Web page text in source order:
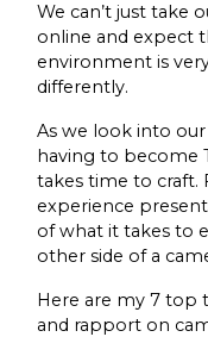
We can’t just take
online and expect
environment is
differently.
As we look into
having to become
takes time to craft.
experience
of what it takes to
other side of a
Here are my 7 top
and rapport on